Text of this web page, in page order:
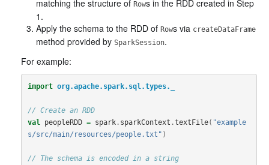
matching the structure of Rows in the RDD created in Step
1.
Apply the schema to the RDD of Rows via createDataFrame
method provided by SparkSession.
For example:
import org.apache.spark.sql.types._
// Create an RDD
val
peopleRDD = spark. sparkContext .textFile( "example
s/src/main/resources/people.txt" )
// The schema is encoded in a string